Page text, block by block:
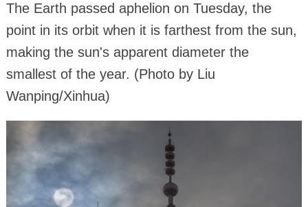
The Earth passed aphelion on Tuesday, the
point in its orbit when it is farthest from the sun,
making the sun's apparent diameter the
smallest of the year. (Photo by Liu
Wanping/Xinhua)